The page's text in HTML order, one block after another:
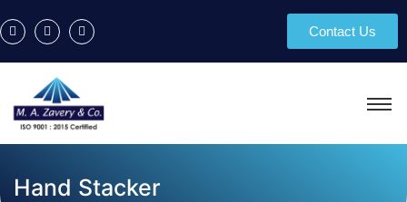
Contact Us
Hand Stacker